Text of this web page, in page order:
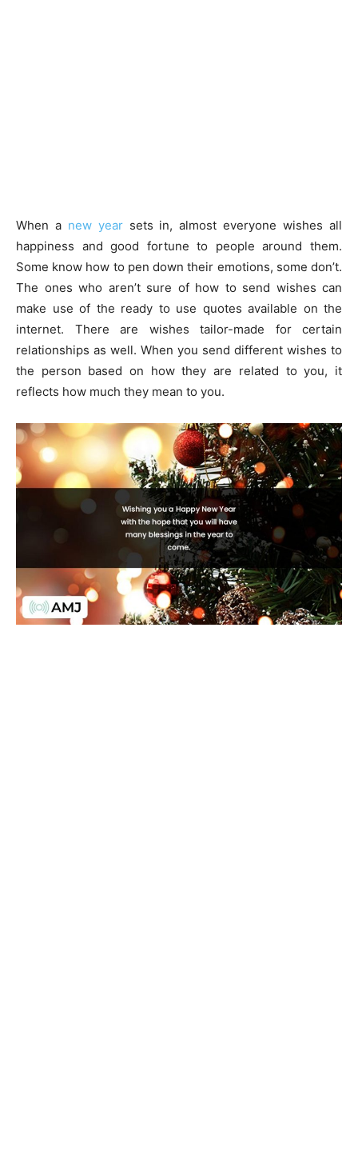
When a new yearsets in, almost everyone wishes all
happiness and good fortune to people around them.
Some know how to pen down their emotions, some don’t.
The ones who aren’t sure of how to send wishes can
make use of the ready to use quotes available on the
internet. There are wishes tailor-made for certain
relationships as well. When you send different wishes to
the person based on how they are related to you, it
reflects how much they mean to you.